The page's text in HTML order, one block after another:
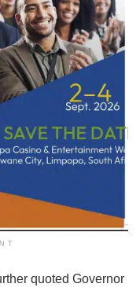
quoted Governor